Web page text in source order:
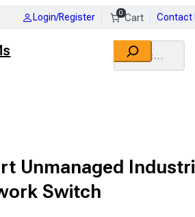
Login/Register 0 Contact
Search
Unmanaged
Switch